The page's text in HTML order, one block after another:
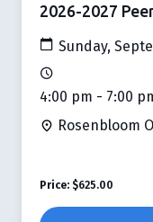
2026-2027
Sunday,
4:00 pm - 7:00
Rosenbloom
Price: $625.00